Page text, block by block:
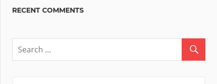
RECENT COMMENTS